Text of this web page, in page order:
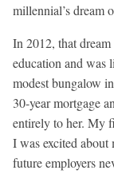
millennial’s dream
In 2012, that
education and was
modest bungalow
30-year mortgage
entirely to her. My
I was excited
future employers